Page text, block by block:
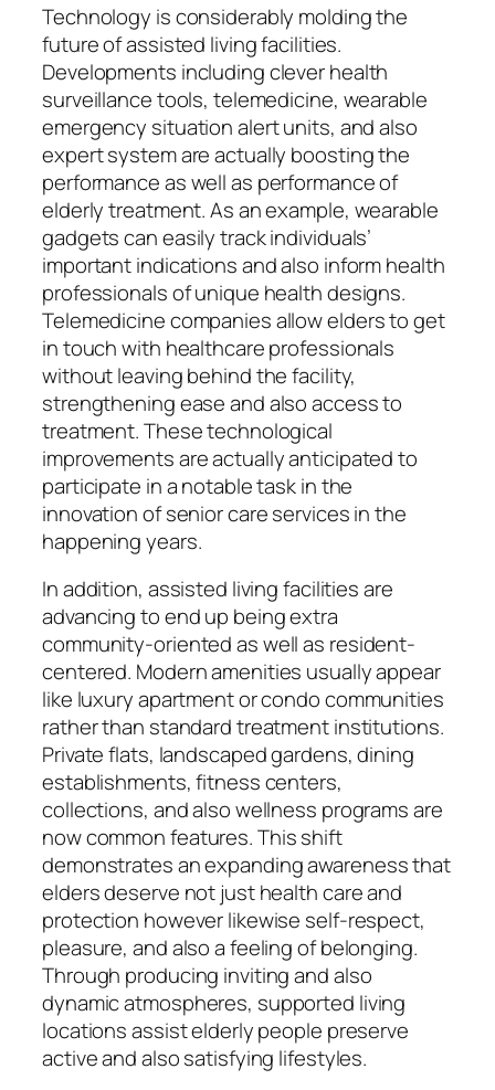
Technology is considerably molding the
future of assisted living facilities.
Developments including clever health
surveillance tools, telemedicine, wearable
emergency situation alert units, and also
expert system are actually boosting the
performance as well as performance of
elderly treatment. As an example, wearable
gadgets can easily track individuals’
important indications and also inform health
professionals of unique health designs.
Telemedicine companies allow elders to get
in touch with healthcare professionals
without leaving behind the facility,
strengthening ease and also access to
treatment. These technological
improvements are actually anticipated to
participate in a notable task in the
innovation of senior care services in the
happening years.
In addition, assisted living facilities are
advancing to end up being extra
community-oriented as well as resident-
centered. Modern amenities usually appear
like luxury apartment or condo communities
rather than standard treatment institutions.
Private flats, landscaped gardens, dining
establishments, fitness centers,
collections, and also wellness programs are
now common features. This shift
demonstrates an expanding awareness that
elders deserve not just health care and
protection however likewise self-respect,
pleasure, and also a feeling of belonging.
Through producing inviting and also
dynamic atmospheres, supported living
locations assist elderly people preserve
active and also satisfying lifestyles.